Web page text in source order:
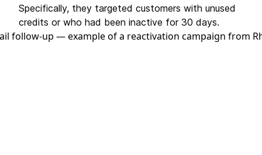
Specifically, they targeted customers with unused
credits or who had been inactive for 30 days.